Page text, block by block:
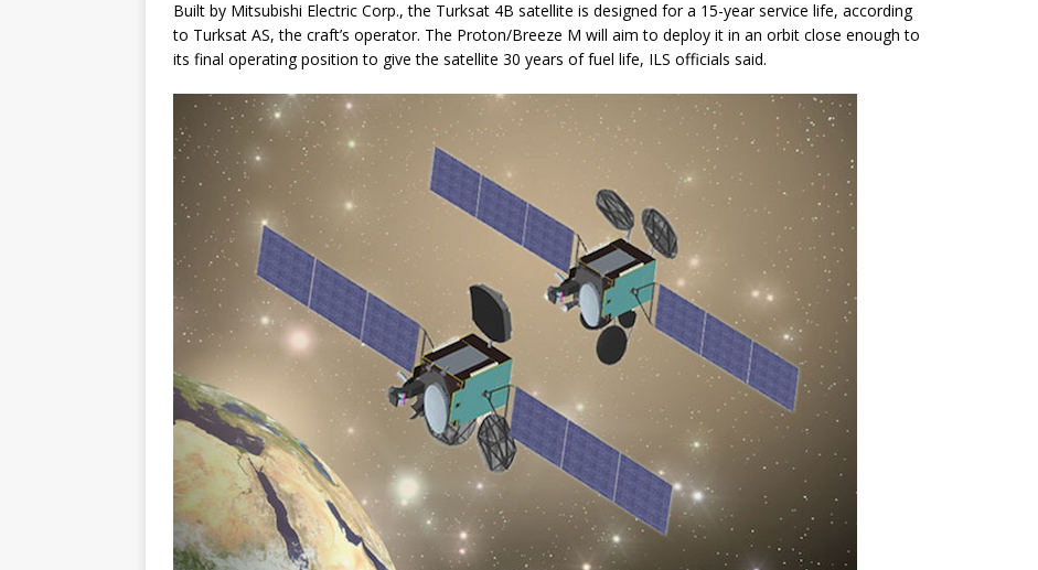
Built by Mitsubishi Electric Corp., the Turksat 4B satellite is designed for a 15-year service life, according
to Turksat AS, the craft’s operator. The Proton/Breeze M will aim to deploy it in an orbit close enough to
its final operating position to give the satellite 30 years of fuel life, ILS officials said.